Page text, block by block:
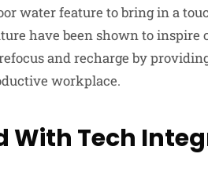
water feature to bring in a
have been shown to
and recharge by
workplace.
With Tech